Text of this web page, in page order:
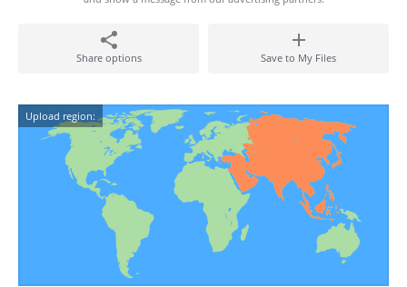
Share options Save to My Files
Upload region: